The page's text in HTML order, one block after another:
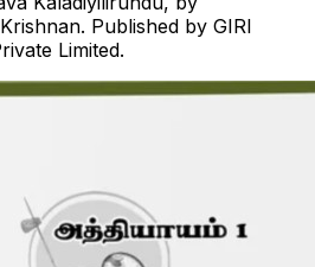
Published by GIRI
Limited.